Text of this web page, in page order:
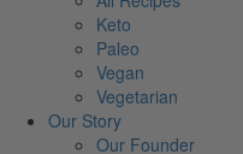
Keto
Paleo
Vegan
Vegetarian
Our Story
Our Founder